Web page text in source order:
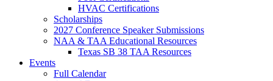
HVAC Certifications
Scholarships
2027 Conference Speaker Submissions
NAA & TAA Educational Resources
Texas SB 38 TAA Resources
Events
Full Calendar